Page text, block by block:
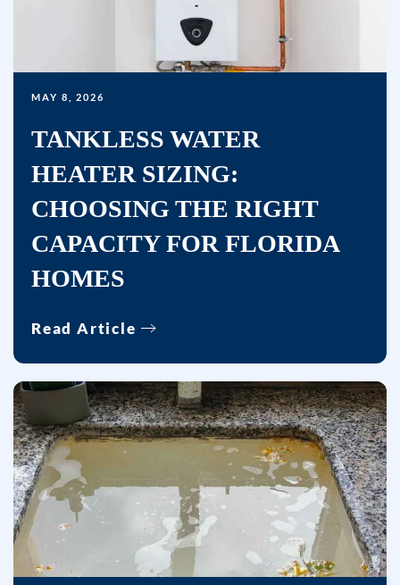
further
will
be
sent.
Reply
HELP
help.
MAY 8, 2026
TANKLESS WATER
HEATER SIZING:
CHOOSING THE RIGHT
CAPACITY FOR FLORIDA
HOMES
Read Article